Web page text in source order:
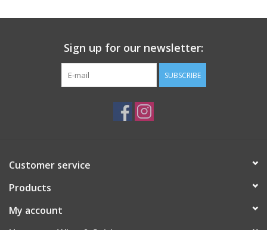
Sign up for our newsletter:
SUBSCRIBE
Customer service
Products
My account